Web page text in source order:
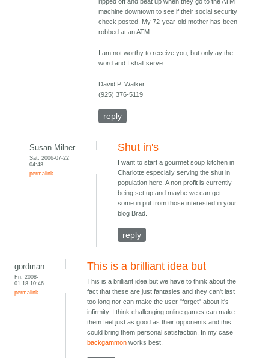
ripped off and beat up when they go to the ATM
machine downtown to see if their social security
check posted. My 72-year-old mother has been
robbed at an ATM.
I am not worthy to receive you, but only ay the
word and I shall serve.
David P. Walker
(925) 376-5119
reply
Susan Milner
Sat, 2006-07-22
04:48
permalink
Shut in's
I want to start a gourmet soup kitchen in
Charlotte especially serving the shut in
population here. A non profit is currently
being set up and maybe we can get
some in put from those interested in your
blog Brad.
reply
gordman
Fri, 2008-
01-18 10:46
permalink
This is a brilliant idea but
This is a brilliant idea but we have to think about the
fact that these are just fantasies and they can't last
too long nor can make the user "forget" about it's
infirmity. I think challenging online games can make
them feel just as good as their opponents and this
could bring them personal satisfaction. In my case
backgammon works best.